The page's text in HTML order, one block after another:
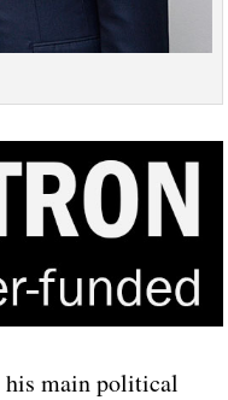
his main political